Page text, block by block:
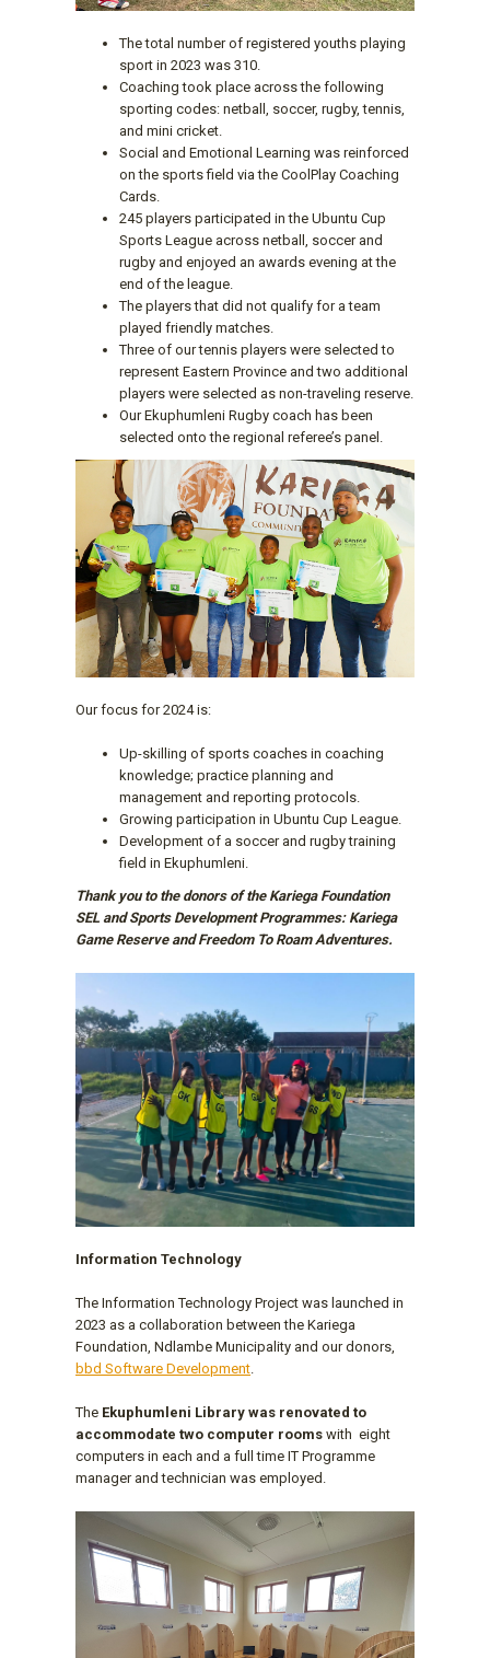
The total number of registered youths playing
sport in 2023 was 310.
Coaching took place across the following
sporting codes: netball, soccer, rugby, tennis,
and mini cricket.
Social and Emotional Learning was reinforced
on the sports field via the CoolPlay Coaching
Cards.
245 players participated in the Ubuntu Cup
Sports League across netball, soccer and
rugby and enjoyed an awards evening at the
end of the league.
The players that did not qualify for a team
played friendly matches.
Three of our tennis players were selected to
represent Eastern Province and two additional
players were selected as non-traveling reserve.
Our Ekuphumleni Rugby coach has been
selected onto the regional referee’s panel.
Our focus for 2024 is:
Up-skilling of sports coaches in coaching
knowledge; practice planning and
management and reporting protocols.
Growing participation in Ubuntu Cup League.
Development of a soccer and rugby training
field in Ekuphumleni.
Thank you to the donors of the Kariega Foundation
SEL and Sports Development Programmes: Kariega
Game Reserve and Freedom To Roam Adventures.
Information Technology
The Information Technology Project was launched in
2023 as a collaboration between the Kariega
Foundation, Ndlambe Municipality and our donors,
bbd Software Development.
The Ekuphumleni Library was renovated to
accommodate two computer rooms with eight
computers in each and a full time IT Programme
manager and technician was employed.